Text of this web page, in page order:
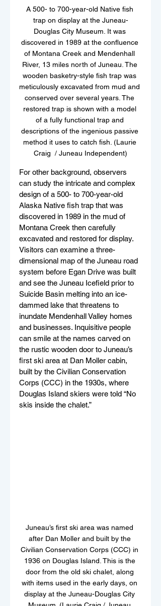
A 500- to 700-year-old Native fish
trap on display at the Juneau-
Douglas City Museum. It was
discovered in 1989 at the confluence
of Montana Creek and Mendenhall
River, 13 miles north of Juneau. The
wooden basketry-style fish trap was
meticulously excavated from mud and
conserved over several years. The
restored trap is shown with a model
of a fully functional trap and
descriptions of the ingenious passive
method it uses to catch fish. (Laurie
Craig  / Juneau Independent)
For other background, observers
can study the intricate and complex
design of a 500- to 700-year-old
Alaska Native fish trap that was
discovered in 1989 in the mud of
Montana Creek then carefully
excavated and restored for display.
Visitors can examine a three-
dimensional map of the Juneau road
system before Egan Drive was built
and see the Juneau Icefield prior to
Suicide Basin melting into an ice-
dammed lake that threatens to
inundate Mendenhall Valley homes
and businesses. Inquisitive people
can smile at the names carved on
the rustic wooden door to Juneau’s
first ski area at Dan Moller cabin,
built by the Civilian Conservation
Corps (CCC) in the 1930s, where
Douglas Island skiers were told “No
skis inside the chalet.”
Juneau’s first ski area was named
after Dan Moller and built by the
Civilian Conservation Corps (CCC) in
1936 on Douglas Island. This is the
door from the old ski chalet, along
with items used in the early days, on
display at the Juneau-Douglas City